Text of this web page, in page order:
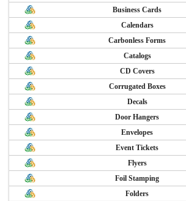
Business Cards
Calendars
Carbonless Forms
Catalogs
CD Covers
Corrugated Boxes
Decals
Door Hangers
Envelopes
Event Tickets
Flyers
Foil Stamping
Folders